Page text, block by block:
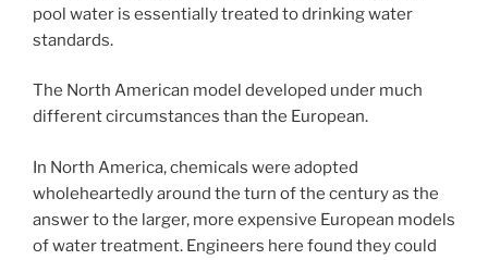
pool water is essentially treated to drinking water
standards.
The North American model developed under much
different circumstances than the European.
In North America, chemicals were adopted
wholeheartedly around the turn of the century as the
answer to the larger, more expensive European models
of water treatment. Engineers here found they could